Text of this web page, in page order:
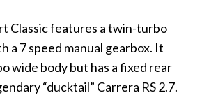
Classic features a twin-turbo
a 7 speed manual gearbox. It
wide body but has a fixed rear
“ducktail” Carrera RS 2.7.